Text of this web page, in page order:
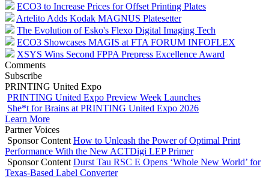
ECO3 to Increase Prices for Offset Printing Plates
Artelito Adds Kodak MAGNUS Platesetter
The Evolution of Esko's Flexo Digital Imaging Tech
ECO3 Showcases MAGIS at FTA FORUM INFOFLEX
XSYS Wins Second FPPA Prepress Excellence Award
Comments
Subscribe
PRINTING United Expo
PRINTING United Expo Preview Week Launches
She*t for Brains at PRINTING United Expo 2026
Learn More
Partner Voices
Sponsor Content How to Unleash the Power of Optimal Print
Performance With the New ACTDigi LEP Primer
Sponsor Content Durst Tau RSC E Opens ‘Whole New World’ for
Texas-Based Label Converter